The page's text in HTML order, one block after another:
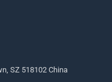
SZ 518102 China